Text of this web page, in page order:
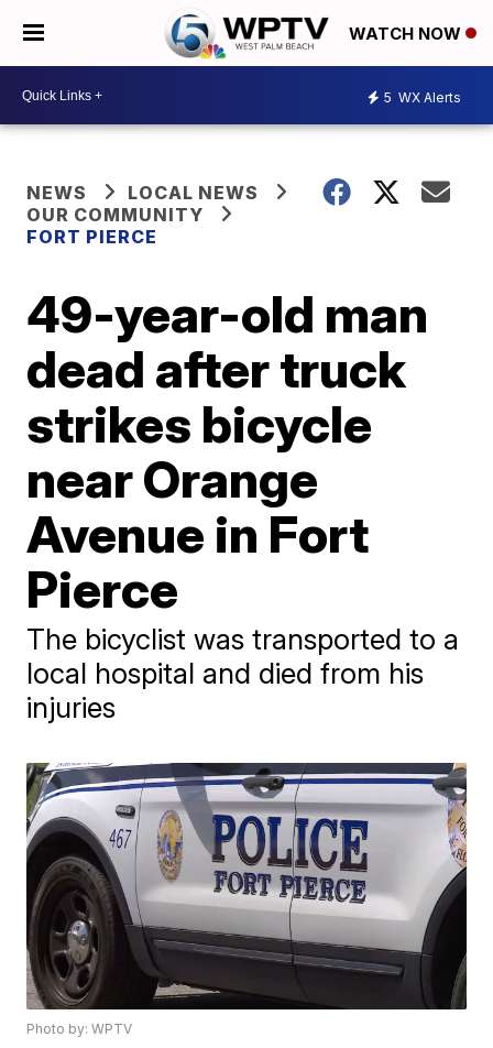
WATCH NOW
5 WX Alerts
NEWS
LOCAL NEWS
OUR COMMUNITY
FORT PIERCE
49-year-old man
dead after truck
strikes bicycle
near Orange
Avenue in Fort
Pierce
The bicyclist was transported to a
local hospital and died from his
injuries
Photo by: WPTV